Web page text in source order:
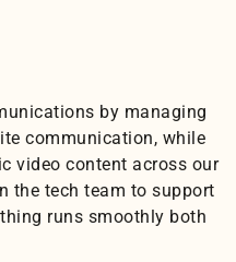
by managing
communication, while
video content across our
the tech team to support
runs smoothly both